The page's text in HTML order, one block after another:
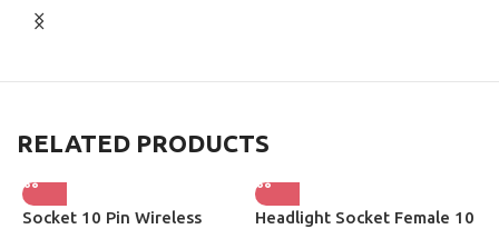
RELATED PRODUCTS
Socket 10 Pin Wireless
Headlight Socket Female 10